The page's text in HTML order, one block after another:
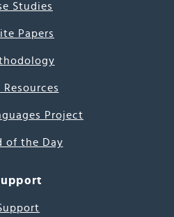
Studies
Papers
Resources
Project
of the Day